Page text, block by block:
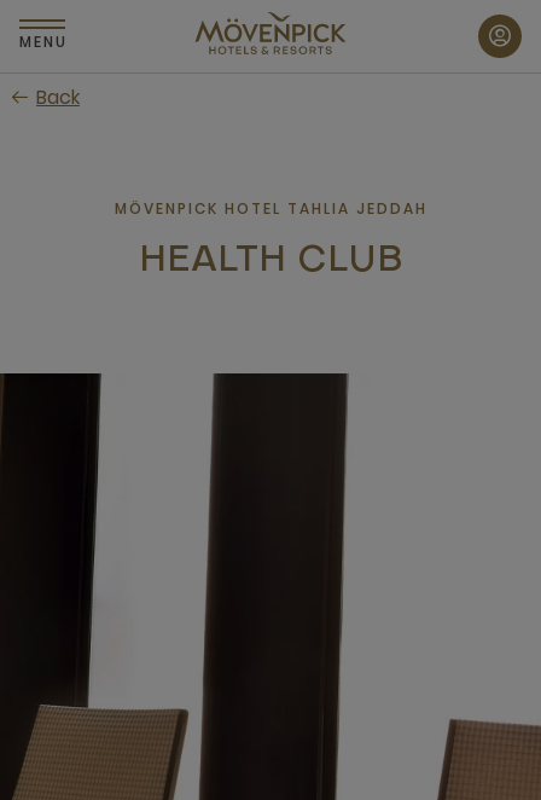
Skip
to
content
MENU
Back
MÖVENPICK HOTEL TAHLIA JEDDAH
HEALTH CLUB